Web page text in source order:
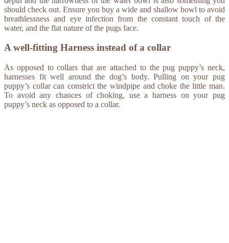
should check out. Ensure you buy a wide and shallow bowl to avoid
breathlessness and eye infection from the constant touch of the
water, and the flat nature of the pugs face.
A well-fitting Harness instead of a collar
As opposed to collars that are attached to the pug puppy’s neck,
harnesses fit well around the dog’s body. Pulling on your pug
puppy’s collar can constrict the windpipe and choke the little man.
To avoid any chances of choking, use a harness on your pug
puppy’s neck as opposed to a collar.